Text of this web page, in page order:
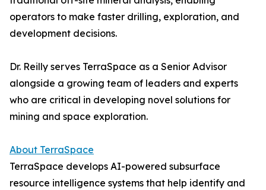
operators to make faster drilling, exploration, and
development decisions.
Dr. Reilly serves TerraSpace as a Senior Advisor
alongside a growing team of leaders and experts
who are critical in developing novel solutions for
mining and space exploration.
About TerraSpace
TerraSpace develops AI-powered subsurface
resource intelligence systems that help identify and